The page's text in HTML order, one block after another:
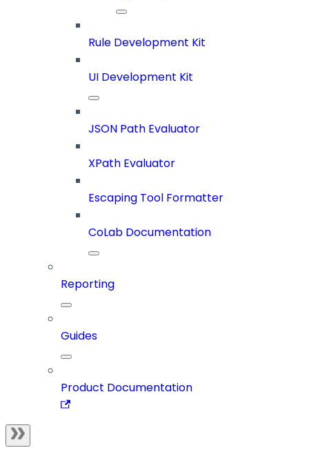
Rule Development Kit
UI Development Kit
JSON Path Evaluator
XPath Evaluator
Escaping Tool Formatter
CoLab Documentation
Reporting
Guides
Product Documentation